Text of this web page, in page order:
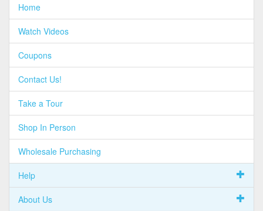
Home
Watch Videos
Coupons
Contact Us!
Take a Tour
Shop In Person
Wholesale Purchasing
Help
About Us